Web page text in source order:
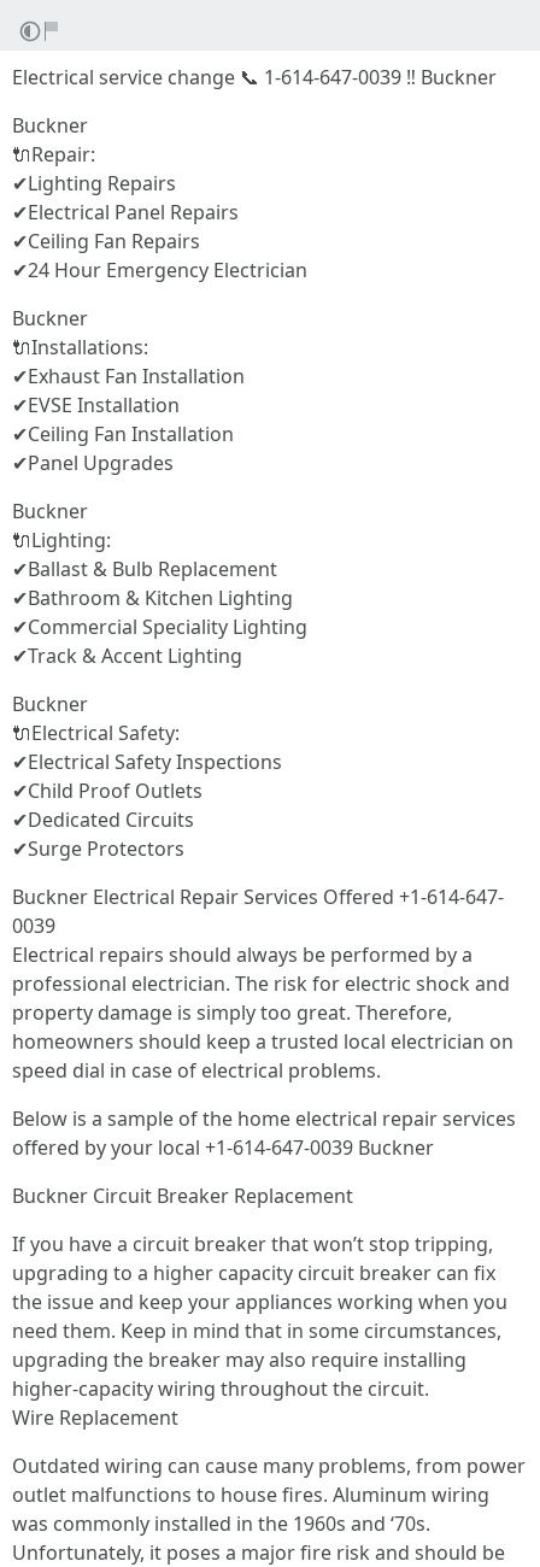
Electrical service change 📞 1-614-647-0039 ‼ Buckner
Buckner
🔌Repair:
✔Lighting Repairs
✔Electrical Panel Repairs
✔Ceiling Fan Repairs
✔24 Hour Emergency Electrician
Buckner
🔌Installations:
✔Exhaust Fan Installation
✔EVSE Installation
✔Ceiling Fan Installation
✔Panel Upgrades
Buckner
🔌Lighting:
✔Ballast & Bulb Replacement
✔Bathroom & Kitchen Lighting
✔Commercial Speciality Lighting
✔Track & Accent Lighting
Buckner
🔌Electrical Safety:
✔Electrical Safety Inspections
✔Child Proof Outlets
✔Dedicated Circuits
✔Surge Protectors
Buckner Electrical Repair Services Offered +1-614-647-
0039
Electrical repairs should always be performed by a
professional electrician. The risk for electric shock and
property damage is simply too great. Therefore,
homeowners should keep a trusted local electrician on
speed dial in case of electrical problems.
Below is a sample of the home electrical repair services
offered by your local +1-614-647-0039 Buckner
Buckner Circuit Breaker Replacement
If you have a circuit breaker that won’t stop tripping,
upgrading to a higher capacity circuit breaker can fix
the issue and keep your appliances working when you
need them. Keep in mind that in some circumstances,
upgrading the breaker may also require installing
higher-capacity wiring throughout the circuit.
Wire Replacement
Outdated wiring can cause many problems, from power
outlet malfunctions to house fires. Aluminum wiring
was commonly installed in the 1960s and ‘70s.
Unfortunately, it poses a major fire risk and should be